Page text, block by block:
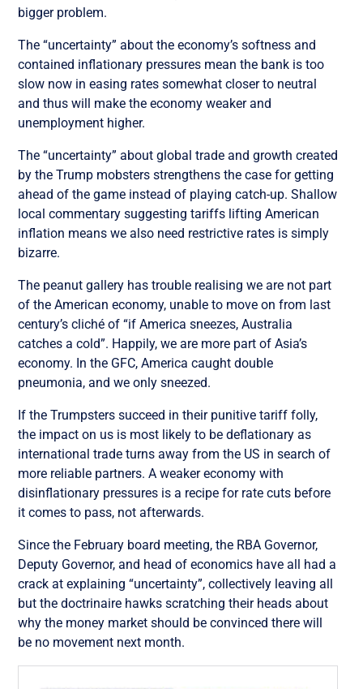
bigger problem.
The “uncertainty” about the economy’s softness and
contained inflationary pressures mean the bank is too
slow now in easing rates somewhat closer to neutral
and thus will make the economy weaker and
unemployment higher.
The “uncertainty” about global trade and growth created
by the Trump mobsters strengthens the case for getting
ahead of the game instead of playing catch-up. Shallow
local commentary suggesting tariffs lifting American
inflation means we also need restrictive rates is simply
bizarre.
The peanut gallery has trouble realising we are not part
of the American economy, unable to move on from last
century’s cliché of “if America sneezes, Australia
catches a cold”. Happily, we are more part of Asia’s
economy. In the GFC, America caught double
pneumonia, and we only sneezed.
If the Trumpsters succeed in their punitive tariff folly,
the impact on us is most likely to be deflationary as
international trade turns away from the US in search of
more reliable partners. A weaker economy with
disinflationary pressures is a recipe for rate cuts before
it comes to pass, not afterwards.
Since the February board meeting, the RBA Governor,
Deputy Governor, and head of economics have all had a
crack at explaining “uncertainty”, collectively leaving all
but the doctrinaire hawks scratching their heads about
why the money market should be convinced there will
be no movement next month.